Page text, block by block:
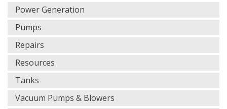
Power Generation
Pumps
Repairs
Resources
Tanks
Vacuum Pumps & Blowers